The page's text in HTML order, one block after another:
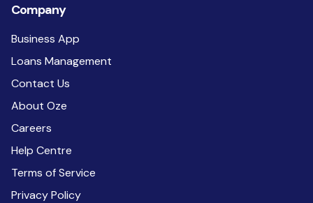
Company
Business App
Loans Management
Contact Us
About Oze
Careers
Help Centre
Terms of Service
Privacy Policy